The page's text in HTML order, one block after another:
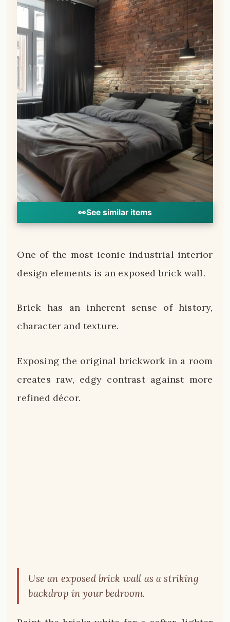
👀See similar items
One of the most iconic industrial interior
design elements is an exposed brick wall.
Brick has an inherent sense of history,
character and texture.
Exposing the original brickwork in a room
creates raw, edgy contrast against more
refined décor.
Use an exposed brick wall as a striking
backdrop in your bedroom.